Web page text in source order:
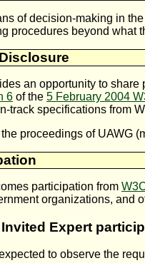
of decision-making in
procedures beyond what
an opportunity to
6 of the 5 February 2004
track specifications from
proceedings of UAWG
participation from
organizations, and
Expert
to observe the